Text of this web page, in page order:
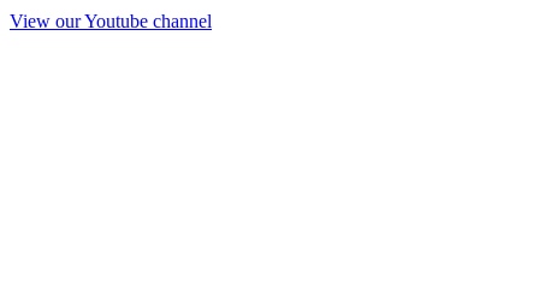
View our Youtube channel